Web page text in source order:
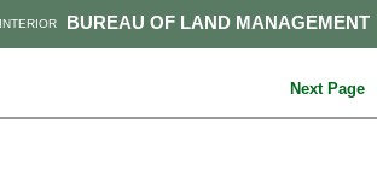
BUREAU OF LAND MANAGEMENT